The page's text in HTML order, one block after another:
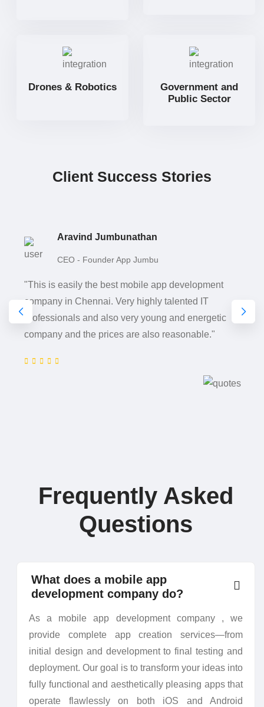
Drones & Robotics
Government and
Public Sector
Client Success Stories
Aravind Jumbunathan
CEO - Founder App Jumbu
"This is easily the best mobile app development
company in Chennai. Very highly talented IT
professionals and also very young and energetic
company and the prices are also reasonable."
Frequently Asked
Questions
What does a mobile app
development company do?
As a mobile app development company , we
provide complete app creation services—from
initial design and development to final testing and
deployment. Our goal is to transform your ideas into
fully functional and aesthetically pleasing apps that
operate flawlessly on both iOS and Android